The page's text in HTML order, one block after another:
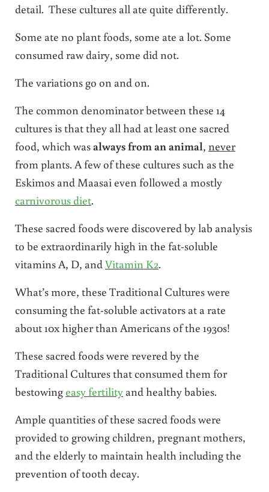
detail. These cultures all ate quite differently.
Some ate no plant foods, some ate a lot. Some
consumed raw dairy, some did not.
The variations go on and on.
The common denominator between these 14
cultures is that they all had at least one sacred
food, which wasalways from an animal, never
from plants. A few of these cultures such as the
Eskimos and Maasai even followed a mostly
carnivorous diet.
These sacred foods were discovered by lab analysis
to be extraordinarily high in the fat-soluble
vitamins A, D, and Vitamin K2.
What’s more, these Traditional Cultures were
consuming the fat-soluble activators at a rate
about 10x higher than Americans of the 1930s!
These sacred foods were revered by the
Traditional Cultures that consumed them for
bestowingeasy fertilityand healthy babies.
Ample quantities of these sacred foods were
provided to growing children, pregnant mothers,
and the elderly to maintain health including the
prevention of tooth decay.